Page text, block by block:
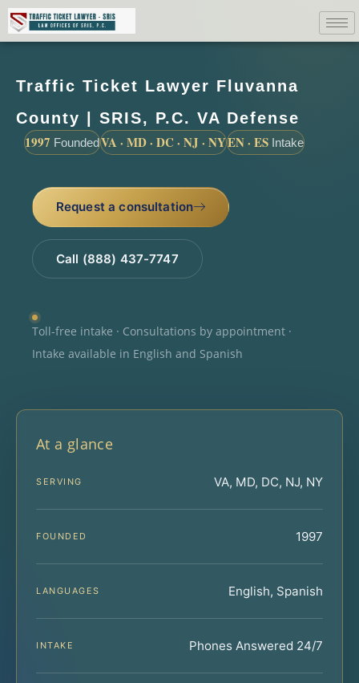
Traffic Ticket Lawyer Fluvanna
County | SRIS, P.C. VA Defense
1997 FoundedVA · MD · DC · NJ · NYEN · ES Intake
Request a consultation
Call (888) 437-7747
Toll-free intake · Consultations by appointment ·
Intake available in English and Spanish
At a glance
SERVING VA, MD, DC, NJ, NY
FOUNDED 1997
LANGUAGES English, Spanish
INTAKE Phones Answered 24/7